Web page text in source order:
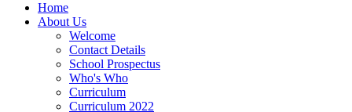
Home
About Us
Welcome
Contact Details
School Prospectus
Who's Who
Curriculum
Curriculum 2022